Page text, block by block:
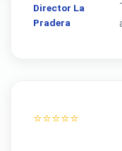
Director La
Pradera
⭐⭐⭐⭐⭐